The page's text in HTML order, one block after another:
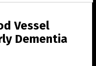
Vessel
Dementia